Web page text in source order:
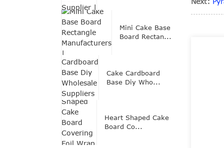
Mini Cake Base
Board Rectan...
Cake Cardboard
Base Diy Who...
Heart Shaped Cake
Board Co...